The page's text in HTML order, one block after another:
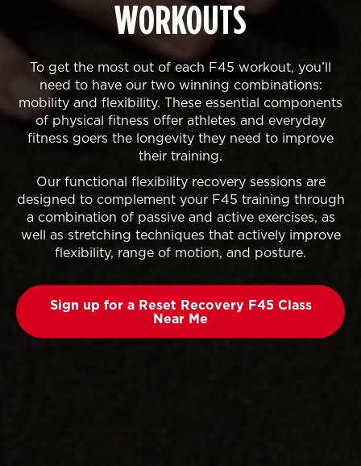
WORKOUTS
To get the most out of each F45 workout, you’ll
need to have our two winning combinations:
mobility and flexibility. These essential components
of physical fitness offer athletes and everyday
fitness goers the longevity they need to improve
their training.
Our functional flexibility recovery sessions are
designed to complement your F45 training through
a combination of passive and active exercises, as
well as stretching techniques that actively improve
flexibility, range of motion, and posture.
Sign up for a Reset Recovery F45 Class
Near Me